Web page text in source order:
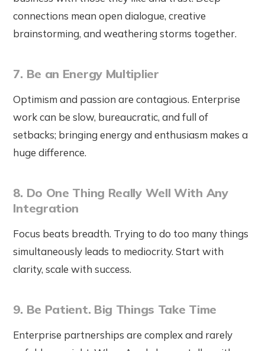
connections mean open dialogue, creative
brainstorming, and weathering storms together.
7. Be an Energy Multiplier
Optimism and passion are contagious. Enterprise
work can be slow, bureaucratic, and full of
setbacks; bringing energy and enthusiasm makes a
huge difference.
8. Do One Thing Really Well With Any
Integration
Focus beats breadth. Trying to do too many things
simultaneously leads to mediocrity. Start with
clarity, scale with success.
9. Be Patient. Big Things Take Time
Enterprise partnerships are complex and rarely